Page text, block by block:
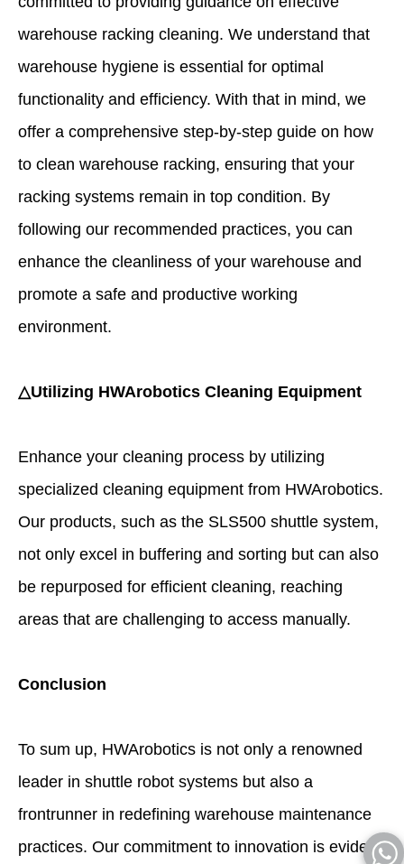
warehouse racking cleaning. We understand that
warehouse hygiene is essential for optimal
functionality and efficiency. With that in mind, we
offer a comprehensive step-by-step guide on how
to clean warehouse racking, ensuring that your
racking systems remain in top condition. By
following our recommended practices, you can
enhance the cleanliness of your warehouse and
promote a safe and productive working
environment.
△Utilizing HWArobotics Cleaning Equipment
Enhance your cleaning process by utilizing
specialized cleaning equipment from HWArobotics.
Our products, such as the SLS500 shuttle system,
not only excel in buffering and sorting but can also
be repurposed for efficient cleaning, reaching
areas that are challenging to access manually.
Conclusion
To sum up, HWArobotics is not only a renowned
leader in shuttle robot systems but also a
frontrunner in redefining warehouse maintenance
practices. Our commitment to innovation is evident